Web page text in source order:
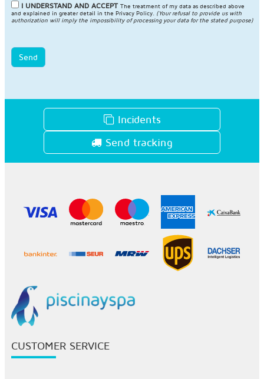
I UNDERSTAND AND ACCEPT The treatment of my data as described above
and explained in greater detail in the Privacy Policy. (Your refusal to provide us with
authorization will imply the impossibility of processing your data for the stated purpose)
Send
Incidents
Send tracking
CUSTOMER SERVICE